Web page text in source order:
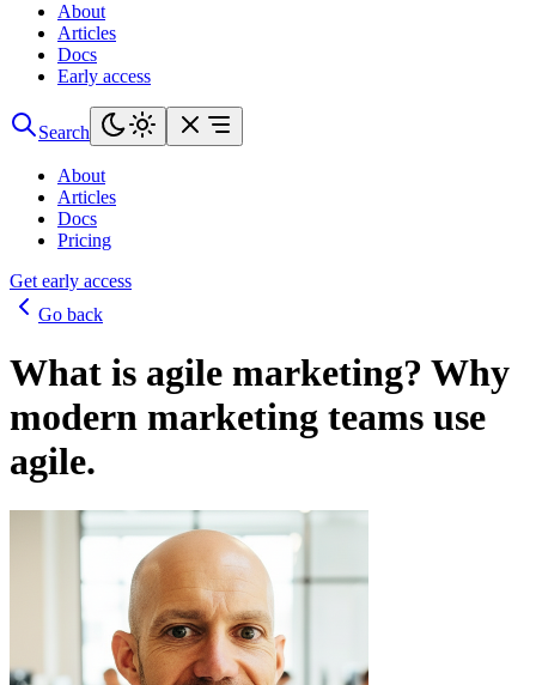
About
Articles
Docs
Early access
Search
About
Articles
Docs
Pricing
Get early access
Go back
What is agile marketing? Why
modern marketing teams use
agile.